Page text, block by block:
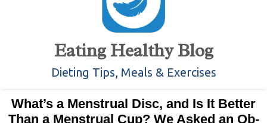
Eating Healthy Blog
Dieting Tips, Meals & Exercises
What’s a Menstrual Disc, and Is It Better
Than a Menstrual Cup? We Asked an Ob-